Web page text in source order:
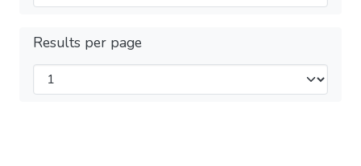
Results per page